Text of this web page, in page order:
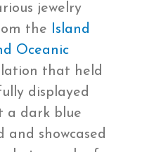
jewelry
the
Island
Oceanic
that held
displayed
a dark blue
and showcased